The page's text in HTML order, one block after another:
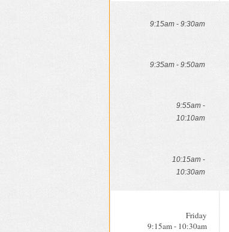
9:15am - 9:30am
9:35am - 9:50am
9:55am -
10:10am
10:15am -
10:30am
Friday
9:15am - 10:30am